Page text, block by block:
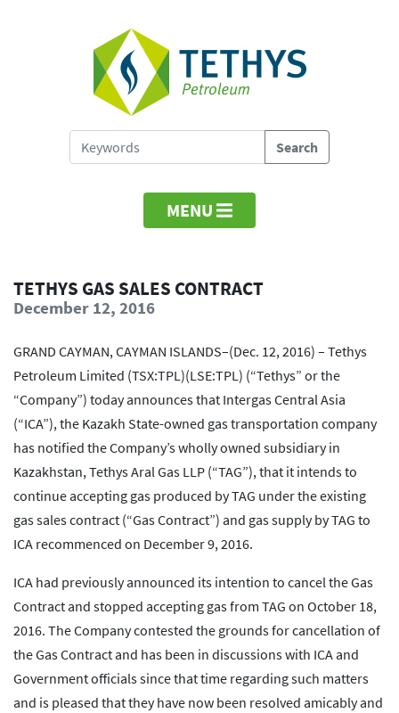
MENU
TETHYS GAS SALES CONTRACT
December 12, 2016
GRAND CAYMAN, CAYMAN ISLANDS–(Dec. 12, 2016) – Tethys
Petroleum Limited (TSX:TPL)(LSE:TPL) (“Tethys” or the
“Company”) today announces that Intergas Central Asia
(“ICA”), the Kazakh State-owned gas transportation company
has notified the Company’s wholly owned subsidiary in
Kazakhstan, Tethys Aral Gas LLP (“TAG”), that it intends to
continue accepting gas produced by TAG under the existing
gas sales contract (“Gas Contract”) and gas supply by TAG to
ICA recommenced on December 9, 2016.
ICA had previously announced its intention to cancel the Gas
Contract and stopped accepting gas from TAG on October 18,
2016. The Company contested the grounds for cancellation of
the Gas Contract and has been in discussions with ICA and
Government officials since that time regarding such matters
and is pleased that they have now been resolved amicably and